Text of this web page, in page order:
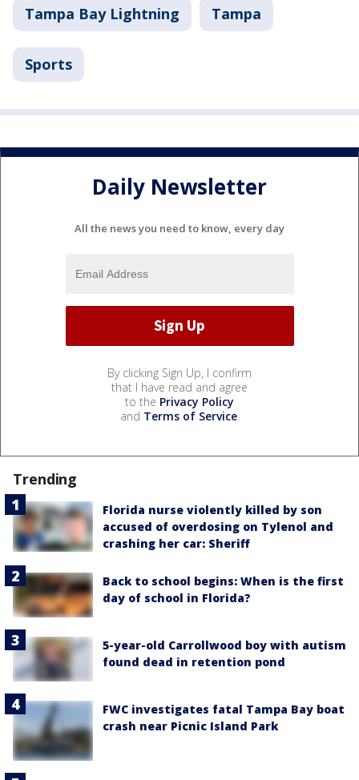
Tampa Bay Lightning Tampa
Sports
Daily Newsletter
All the news you need to know, every day
By clicking Sign Up, I confirm
that I have read and agree
to the Privacy Policy
and Terms of Service.
Trending
Florida nurse violently killed by son
accused of overdosing on Tylenol and
crashing her car: Sheriff
Back to school begins: When is the first
day of school in Florida?
5-year-old Carrollwood boy with autism
found dead in retention pond
FWC investigates fatal Tampa Bay boat
crash near Picnic Island Park